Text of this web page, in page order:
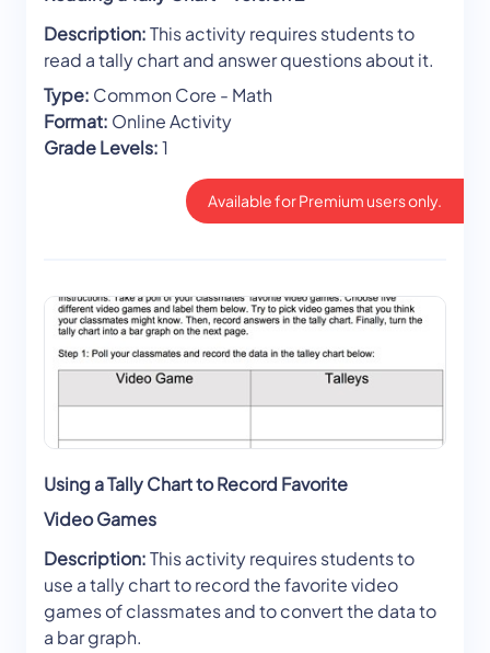
Description:This activity requires students to
read a tally chart and answer questions about it.
Type: Common Core - Math
Format: Online Activity
Grade Levels:1
Available for Premium users only.
Using a Tally Chart to Record Favorite
Video Games
Description:This activity requires students to
use a tally chart to record the favorite video
games of classmates and to convert the data to
a bar graph.